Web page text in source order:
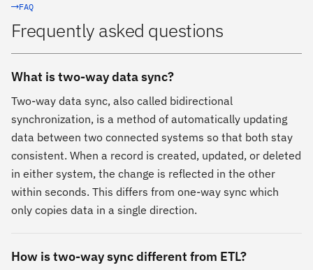
FAQ
Frequently asked questions
What is two-way data sync?
Two-way data sync, also called bidirectional
synchronization, is a method of automatically updating
data between two connected systems so that both stay
consistent. When a record is created, updated, or deleted
in either system, the change is reflected in the other
within seconds. This differs from one-way sync which
only copies data in a single direction.
How is two-way sync different from ETL?